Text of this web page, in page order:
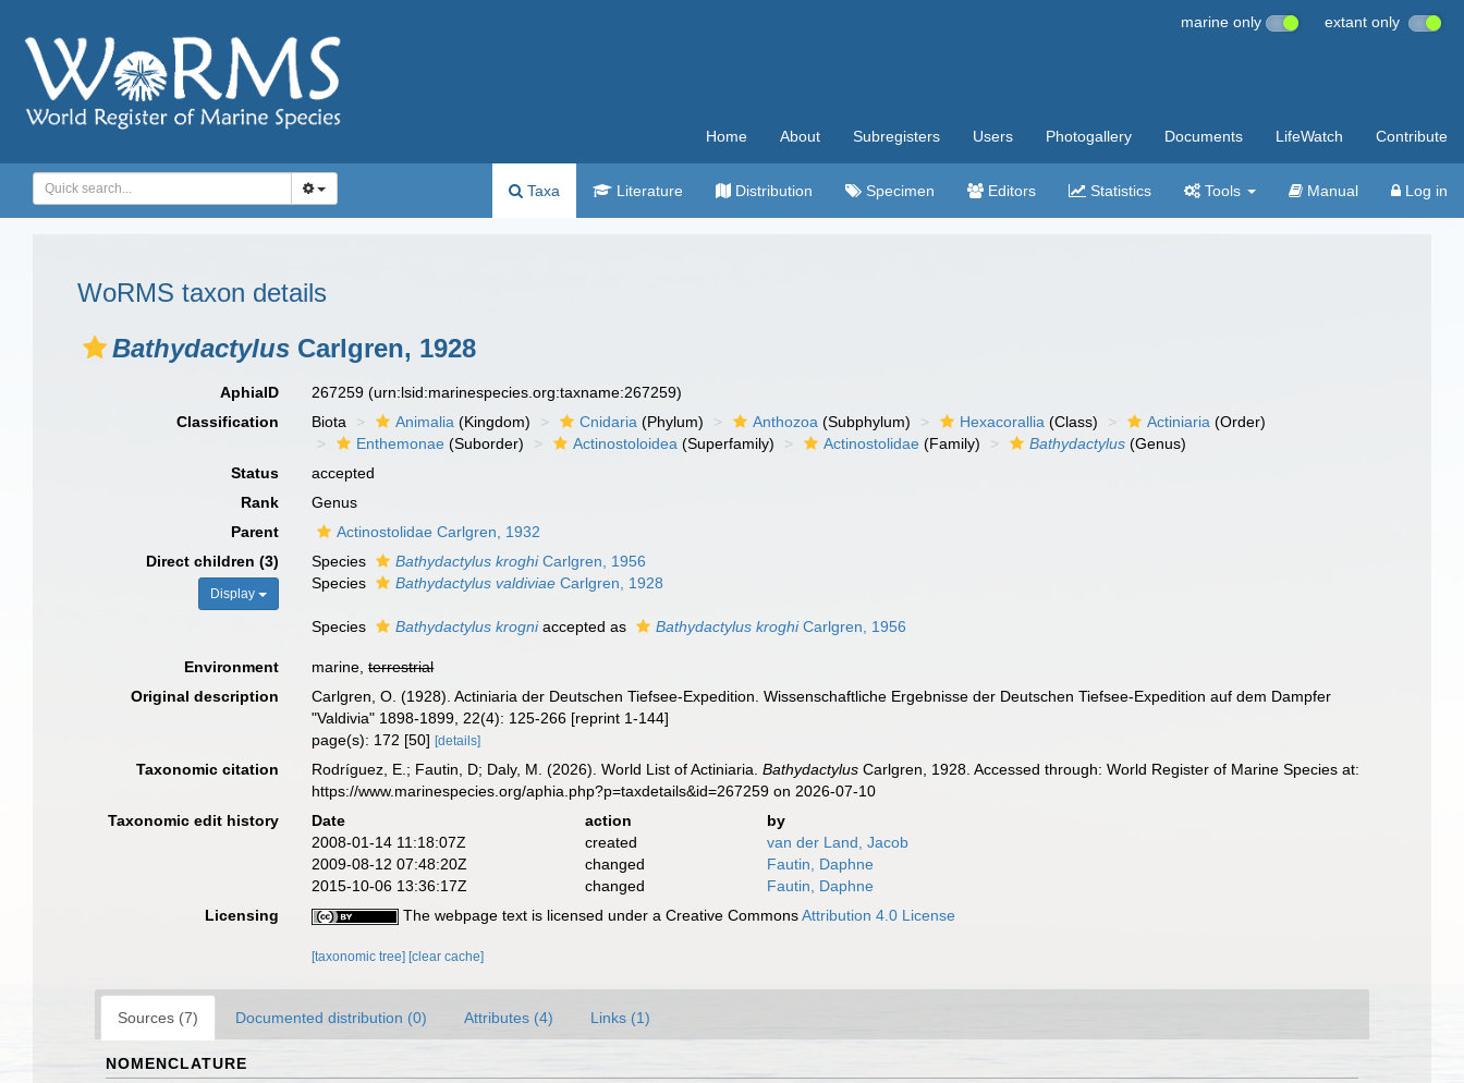
marine only extant only
Home About Subregisters Users Photogallery Documents LifeWatch Contribute
Taxa Literature Distribution Specimen Editors Statistics Tools Manual Log in
WoRMS taxon details
Bathydactylus Carlgren, 1928
AphiaID 267259(urn:lsid:marinespecies.org:taxname:267259)
Classification
Biota Animalia (Kingdom) Cnidaria (Phylum) Anthozoa (Subphylum) Hexacorallia (Class) Actiniaria (Order)
Enthemonae (Suborder) Actinostoloidea (Superfamily) Actinostolidae (Family) Bathydactylus (Genus)
Status
accepted
Rank
Genus
Parent
Actinostolidae Carlgren, 1932
Direct children (3)
Display
Species Bathydactylus kroghiCarlgren, 1956
Species
Bathydactylus valdiviae Carlgren, 1928
Species Bathydactylus krogniaccepted as Bathydactylus kroghiCarlgren, 1956
Environment marine,terrestrial
Original description
Carlgren, O. (1928). Actiniaria der Deutschen Tiefsee-Expedition. Wissenschaftliche Ergebnisse der Deutschen Tiefsee-Expedition auf dem Dampfer
"Valdivia" 1898-1899, 22(4): 125-266 [reprint 1-144]
page(s): 172 [50][details]
Taxonomic citation Rodríguez, E.; Fautin, D; Daly, M. (2026). World List of Actiniaria.Bathydactylus Carlgren, 1928. Accessed through: World Register of Marine Species at:
https://www.marinespecies.org/aphia.php?p=taxdetails&id=267259 on 2026-07-10
Taxonomic edit history
Date action
by
2008-01-14 11:18:07Z
created
van der Land, Jacob
2009-08-12 07:48:20Z
changed
Fautin, Daphne
2015-10-06 13:36:17Z
changed
Fautin, Daphne
Licensing
The webpage text is licensed under a Creative CommonsAttribution 4.0 License
[taxonomic tree] [clear cache]
Sources (7) Documented distribution (0) Attributes (4) Links (1)
NOMENCLATURE